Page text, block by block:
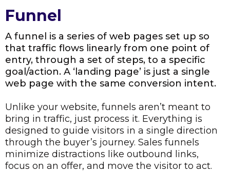
Funnel
A funnel is a series of web pages set up so
that traffic flows linearly from one point of
entry, through a set of steps, to a specific
goal/action. A ‘landing page’ is just a single
web page with the same conversion intent.
Unlike your website, funnels aren’t meant to
bring in traffic, just process it. Everything is
designed to guide visitors in a single direction
through the buyer’s journey. Sales funnels
minimize distractions like outbound links,
focus on an offer, and move the visitor to act.